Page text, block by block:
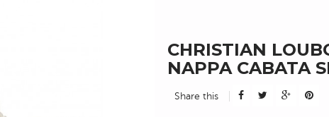
CHRISTIAN
NAPPA CABATA
Share this